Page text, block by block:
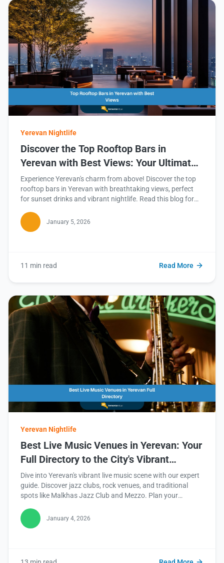
Yerevan Nightlife
Discover the Top Rooftop Bars in
Yerevan with Best Views: Your Ultimate
Guide
Experience Yerevan's charm from above! Discover the top
rooftop bars in Yerevan with breathtaking views, perfect
for sunset drinks and vibrant nightlife. Read this blog for
January 5, 2026
11 min read Read More
Yerevan Nightlife
Best Live Music Venues in Yerevan: Your
Full Directory to the City's Vibrant
Soundscape
Dive into Yerevan's vibrant live music scene with our expert
guide. Discover jazz clubs, rock venues, and traditional
spots like Malkhas Jazz Club and Mezzo. Plan your
to find your rhythm!
January 4, 2026